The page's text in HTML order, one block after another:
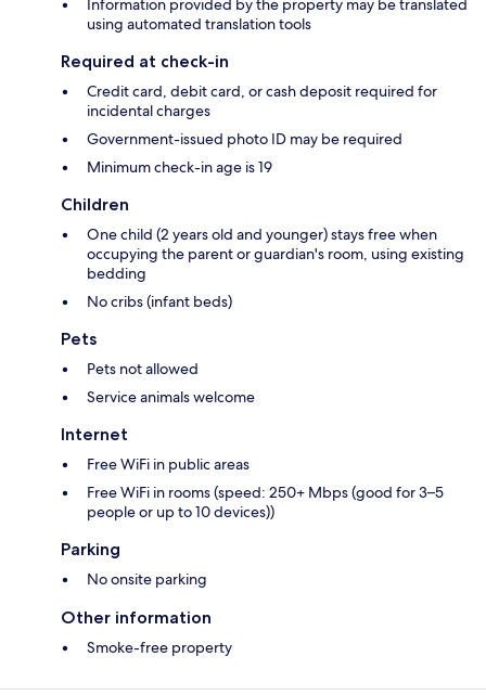
Information provided by the property may be translated
using automated translation tools
Required at check-in
Credit card, debit card, or cash deposit required for
incidental charges
Government-issued photo ID may be required
Minimum check-in age is 19
Children
One child (2 years old and younger) stays free when
occupying the parent or guardian's room, using existing
bedding
No cribs (infant beds)
Pets
Pets not allowed
Service animals welcome
Internet
Free WiFi in public areas
Free WiFi in rooms (speed: 250+ Mbps (good for 3–5
people or up to 10 devices))
Parking
No onsite parking
Other information
Smoke-free property